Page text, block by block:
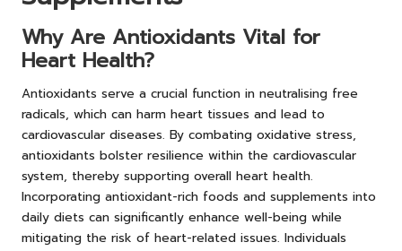
Why Are Antioxidants Vital for
Heart Health?
Antioxidants serve a crucial function in neutralising free
radicals, which can harm heart tissues and lead to
cardiovascular diseases. By combating oxidative stress,
antioxidants bolster resilience within the cardiovascular
system, thereby supporting overall heart health.
Incorporating antioxidant-rich foods and supplements into
daily diets can significantly enhance well-being while
mitigating the risk of heart-related issues. Individuals